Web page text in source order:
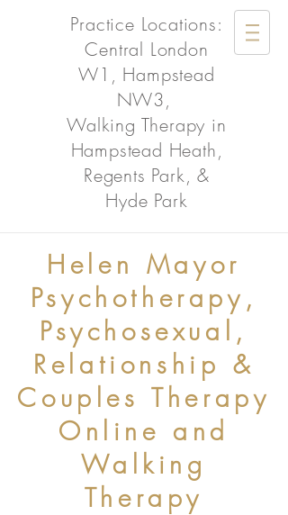
Practice Locations:
Central London
W1, Hampstead
NW3,
Walking Therapy in
Hampstead Heath,
Regents Park, &
Hyde Park
Helen Mayor
Psychotherapy,
Psychosexual,
Relationship &
Couples Therapy
Online and
Walking
Therapy